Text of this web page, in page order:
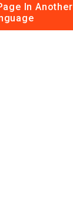
In Another